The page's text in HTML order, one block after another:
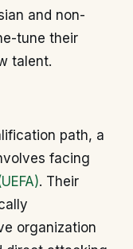
and non-
tune their
talent.
path, a
facing
. Their
organization